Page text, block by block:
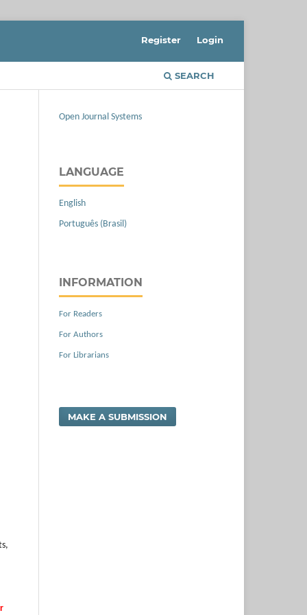
SEARCH
Register Login
Open Journal Systems
LANGUAGE
English
Português (Brasil)
INFORMATION
For Readers
For Authors
For Librarians
MAKE A SUBMISSION